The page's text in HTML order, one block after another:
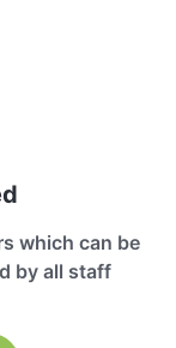
which can be
by all staff